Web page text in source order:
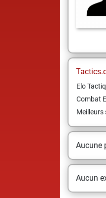
Elo
Combat
Aucune
Aucun